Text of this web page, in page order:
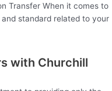
Transfer When it comes to
standard related to your
with Churchill